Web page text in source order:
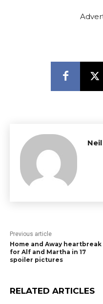
Previous article
Home and Away heartbreak
for Alf and Martha in 17
spoiler pictures
RELATED ARTICLES